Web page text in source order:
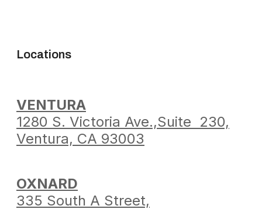
Locations
VENTURA
1280 S. Victoria Ave.,Suite 230,
Ventura, CA 93003
OXNARD
335 South A Street,